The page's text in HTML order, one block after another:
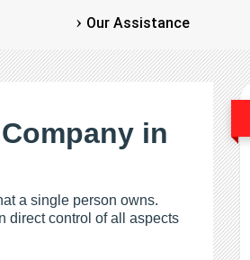
Our Assistance
in
a single person owns.
direct control of all aspects